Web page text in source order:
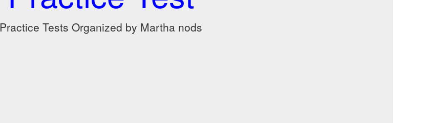
Practice Tests Organized by Martha nods